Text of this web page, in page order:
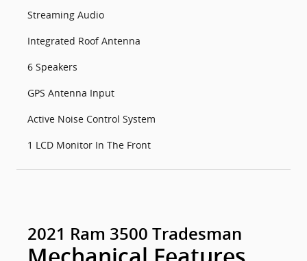
Streaming Audio
Integrated Roof Antenna
6 Speakers
GPS Antenna Input
Active Noise Control System
1 LCD Monitor In The Front
2021 Ram 3500 Tradesman